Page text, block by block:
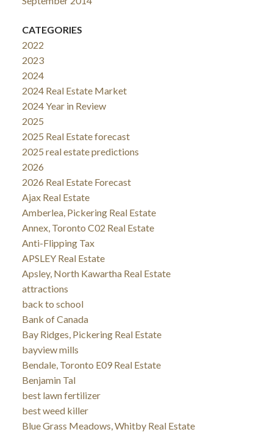
CATEGORIES
2022
2023
2024
2024 Real Estate Market
2024 Year in Review
2025
2025 Real Estate forecast
2025 real estate predictions
2026
2026 Real Estate Forecast
Ajax Real Estate
Amberlea, Pickering Real Estate
Annex, Toronto C02 Real Estate
Anti-Flipping Tax
APSLEY Real Estate
Apsley, North Kawartha Real Estate
attractions
back to school
Bank of Canada
Bay Ridges, Pickering Real Estate
bayview mills
Bendale, Toronto E09 Real Estate
Benjamin Tal
best lawn fertilizer
best weed killer
Blue Grass Meadows, Whitby Real Estate